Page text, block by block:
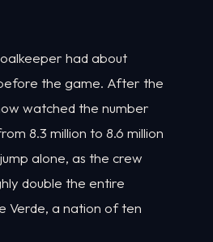
had about
the game. After the
watched the number
8.3 million to 8.6 million
alone, as the crew
double the entire
Verde, a nation of ten